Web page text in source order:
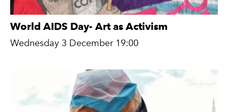
World AIDS Day- Art as Activism
Wednesday 3 December 19:00